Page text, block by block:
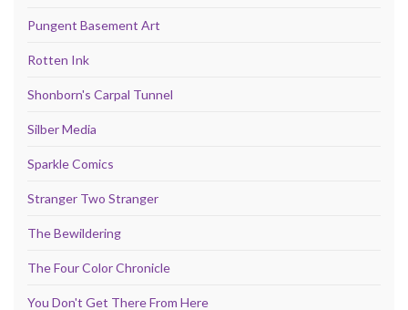
Pungent Basement Art
Rotten Ink
Shonborn's Carpal Tunnel
Silber Media
Sparkle Comics
Stranger Two Stranger
The Bewildering
The Four Color Chronicle
You Don't Get There From Here